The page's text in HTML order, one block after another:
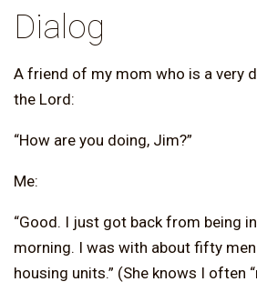
Dialog
A friend of my mom who is a very
the Lord:
“How are you doing, Jim?”
Me:
“Good. I just got back from being
morning. I was with about fifty
housing units.” (She knows I often